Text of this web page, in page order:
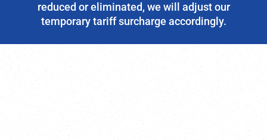
reduced or eliminated, we will adjust our
temporary tariff surcharge accordingly.